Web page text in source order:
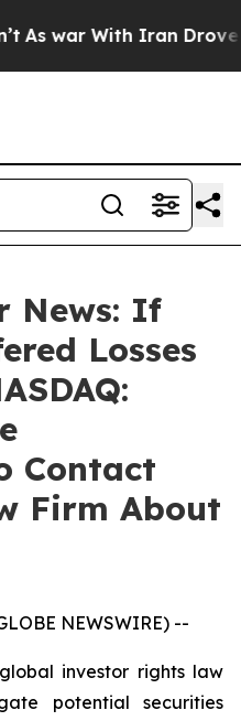
war With Iran Drove oil
News: If
Losses
Contact
Firm About
NEWSWIRE) --
investor rights law
potential securities